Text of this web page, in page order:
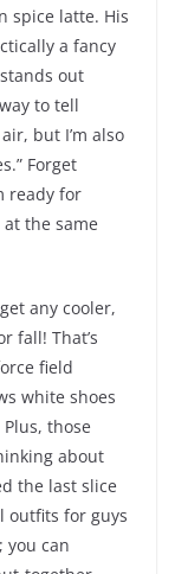
spice latte. His
a fancy
out
to tell
but I’m also
Forget
ready for
the same
any cooler,
fall! That’s
field
white shoes
those
about
the last slice
outfits for guys
you can